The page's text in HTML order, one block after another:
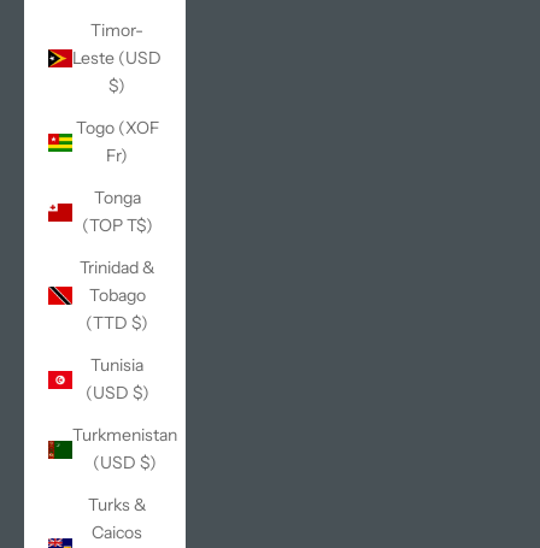
Timor-
Leste (USD
$)
Togo (XOF
Fr)
Tonga
(TOP T$)
Trinidad &
Tobago
(TTD $)
Tunisia
(USD $)
Turkmenistan
(USD $)
Turks &
Caicos